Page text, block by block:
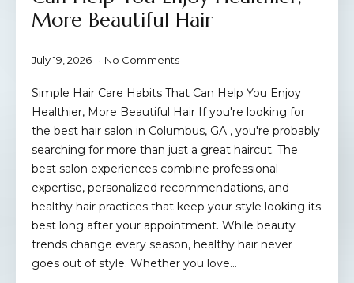
More Beautiful Hair
July 19, 2026 No Comments
Simple Hair Care Habits That Can Help You Enjoy
Healthier, More Beautiful Hair If you're looking for
the best hair salon in Columbus, GA , you're probably
searching for more than just a great haircut. The
best salon experiences combine professional
expertise, personalized recommendations, and
healthy hair practices that keep your style looking its
best long after your appointment. While beauty
trends change every season, healthy hair never
goes out of style. Whether you love…